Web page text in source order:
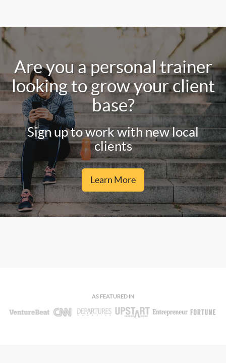
Are you a personal trainer
looking to grow your client
base?
Sign up to work with new local
clients
Learn More
AS FEATURED IN